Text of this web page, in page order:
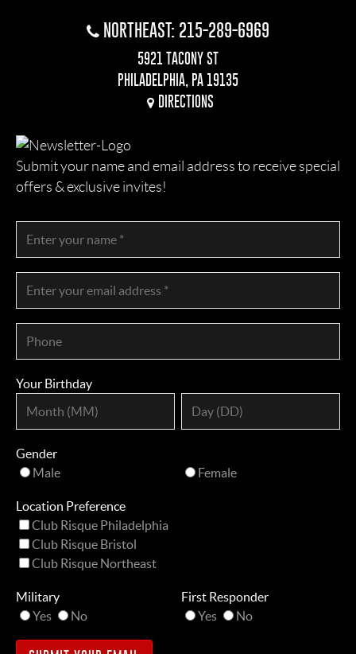
NORTHEAST: 215-289-6969
5921 TACONY ST
PHILADELPHIA, PA 19135
DIRECTIONS
Submit your name and email address to receive special
offers & exclusive invites!
Your Birthday
Gender
Male
Female
Location Preference
Club Risque Philadelphia
Club Risque Bristol
Club Risque Northeast
Military
Yes
No
First Responder
Yes
No